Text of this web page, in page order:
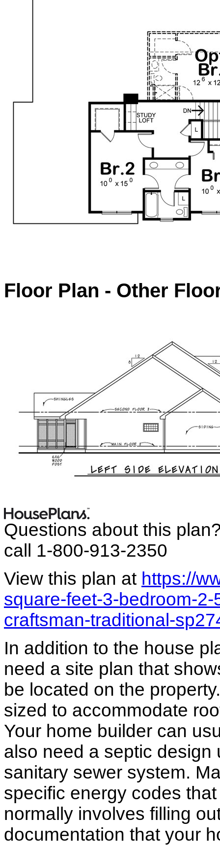
Floor Plan - Other
Questions about this
call 1-800-913-2350
View this plan at https://
square-feet-3-bedroom-
craftsman-traditional-
In addition to the house
need a site plan that
be located on the
sized to accommodate
Your home builder can
also need a septic
sanitary sewer system.
specific energy codes
normally involves filling
documentation that your